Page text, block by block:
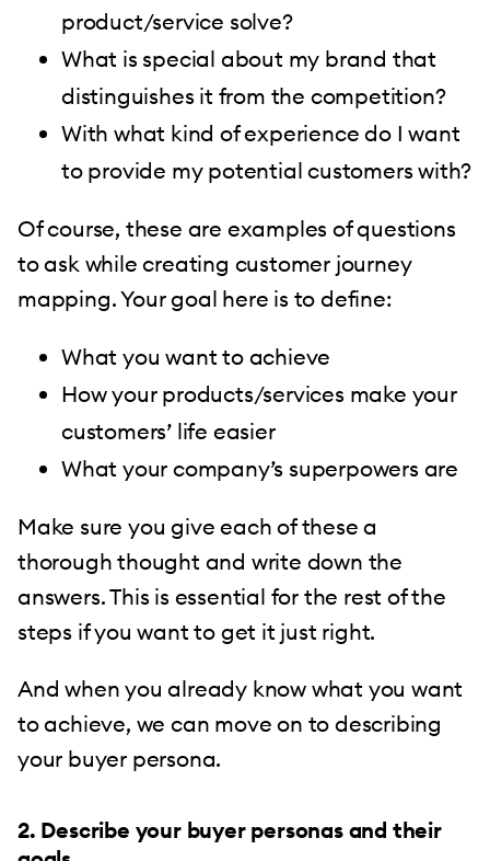
product/service solve?
What is special about my brand that
distinguishes it from the competition?
With what kind of experience do I want
to provide my potential customers with?
Of course, these are examples of questions
to ask while creating customer journey
mapping. Your goal here is to define:
What you want to achieve
How your products/services make your
customers’ life easier
What your company’s superpowers are
Make sure you give each of these a
thorough thought and write down the
answers. This is essential for the rest of the
steps if you want to get it just right.
And when you already know what you want
to achieve, we can move on to describing
your buyer persona.
2. Describe your buyer personas and their